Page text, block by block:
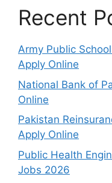
Recent
Army Public
Apply Online
National Bank of
Online
Pakistan
Apply Online
Public Health
Jobs 2026